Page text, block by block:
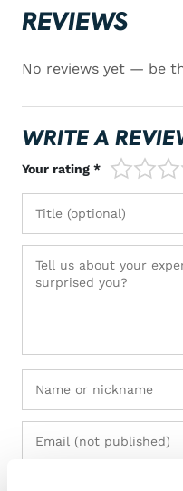
REVIEWS
No reviews yet — be
WRITE A
Your rating * 1/5 2/5